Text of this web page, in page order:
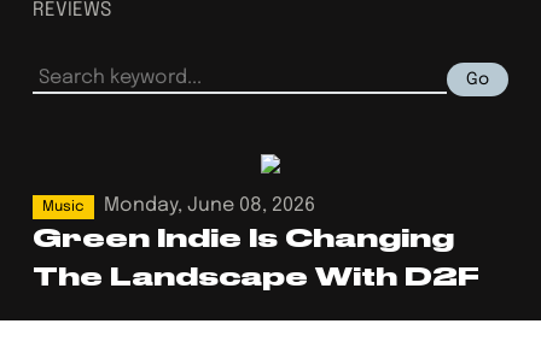
REVIEWS
Go
Music Monday, June 08, 2026
Green Indie Is Changing
The Landscape With D2F